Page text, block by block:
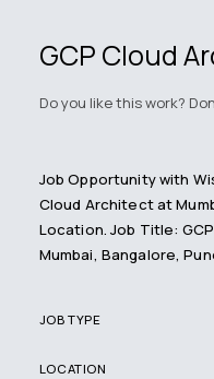
GCP Cloud
Do you like this work?
Job Opportunity with
Cloud Architect at
Location. Job Title:
Mumbai, Bangalore,
JOB TYPE
LOCATION